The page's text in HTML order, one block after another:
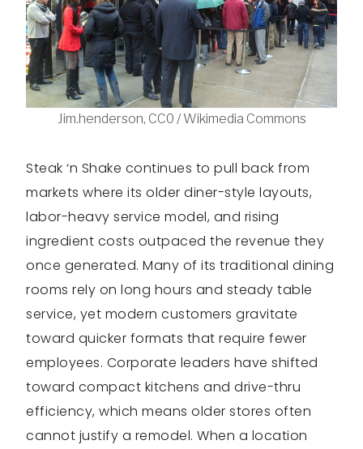
Jim.henderson, CC0 / Wikimedia Commons
Steak ‘n Shake continues to pull back from
markets where its older diner-style layouts,
labor-heavy service model, and rising
ingredient costs outpaced the revenue they
once generated. Many of its traditional dining
rooms rely on long hours and steady table
service, yet modern customers gravitate
toward quicker formats that require fewer
employees. Corporate leaders have shifted
toward compact kitchens and drive-thru
efficiency, which means older stores often
cannot justify a remodel. When a location